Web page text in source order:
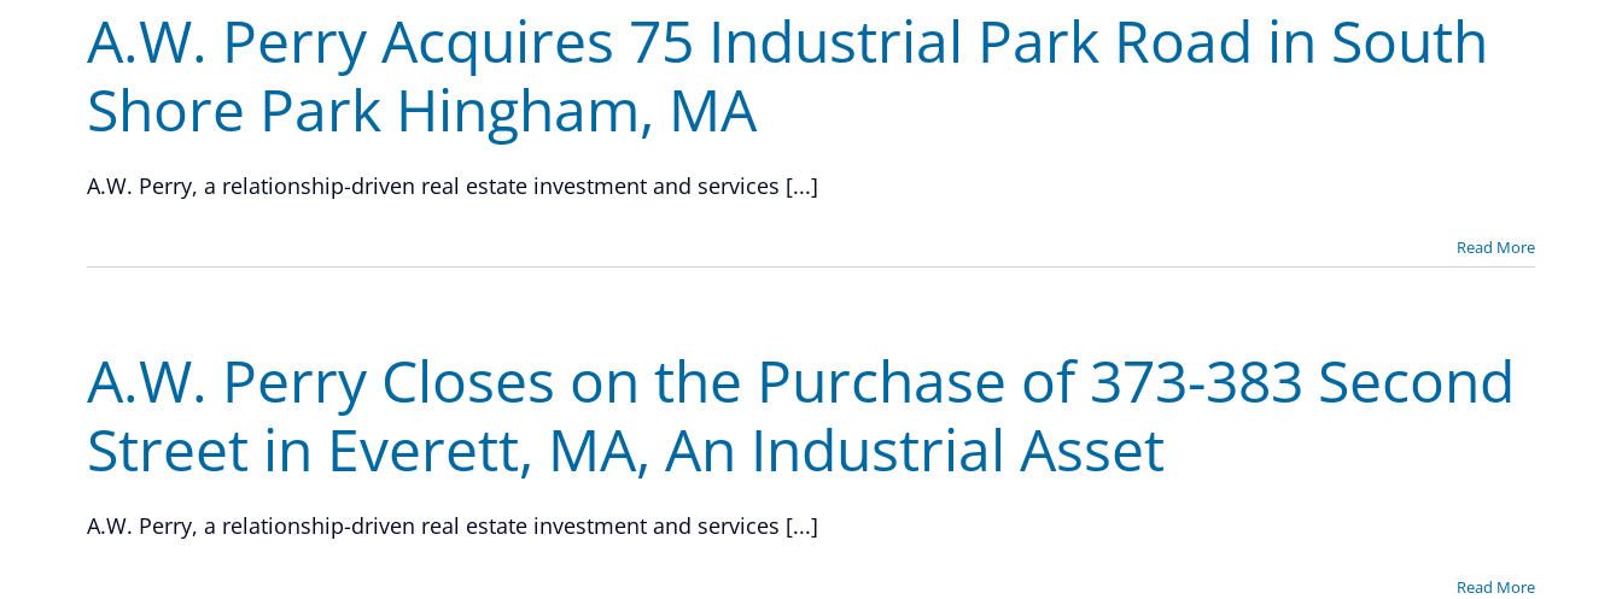
A.W. Perry Acquires 75 Industrial Park Road in South
Shore Park Hingham, MA
A.W. Perry, a relationship-driven real estate investment and services [...]
Read More
A.W. Perry Closes on the Purchase of 373-383 Second
Street in Everett, MA, An Industrial Asset
A.W. Perry, a relationship-driven real estate investment and services [...]
Read More